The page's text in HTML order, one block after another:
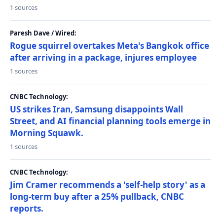
1 sources
Paresh Dave / Wired:
Rogue squirrel overtakes Meta's Bangkok office
after arriving in a package, injures employee
1 sources
CNBC Technology:
US strikes Iran, Samsung disappoints Wall
Street, and AI financial planning tools emerge in
Morning Squawk.
1 sources
CNBC Technology:
Jim Cramer recommends a 'self-help story' as a
long-term buy after a 25% pullback, CNBC
reports.